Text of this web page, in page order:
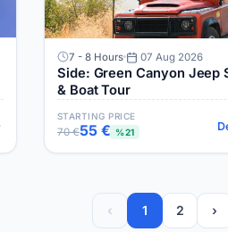
7 - 8 Hours 07 Aug 2026
Side: Green Canyon Jeep
& Boat Tour
STARTING PRICE
70 €55 € %21
‹ 1 2 ›